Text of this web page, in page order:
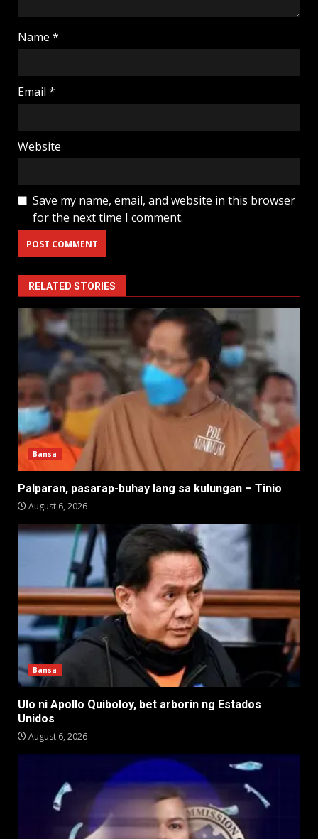
Name *
Email *
Website
Save my name, email, and website in this browser
for the next time I comment.
RELATED STORIES
Bansa
Palparan, pasarap-buhay lang sa kulungan – Tinio
August 6, 2026
Bansa
Ulo ni Apollo Quiboloy, bet arborin ng Estados
Unidos
August 6, 2026